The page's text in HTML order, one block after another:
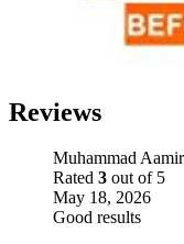
Reviews
Muhammad Aamir
Rated 3 out of 5
May 18, 2026
Good results